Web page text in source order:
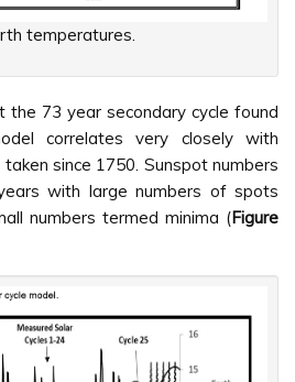
temperatures.
the 73 year secondary cycle found
correlates very closely with
since 1750. Sunspot numbers
with large numbers of spots
numbers termed minima (Figure